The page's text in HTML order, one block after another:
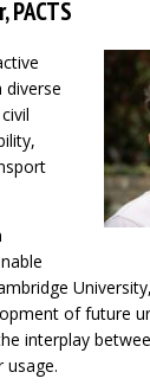
diverse
of future
interplay
usage.